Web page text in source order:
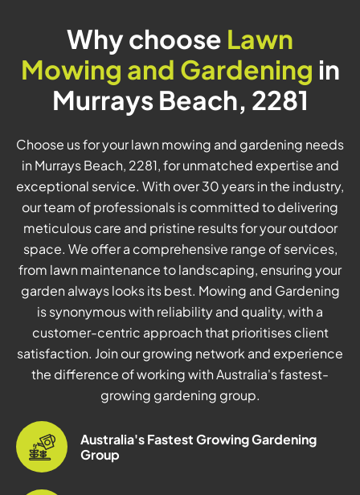
Why choose Lawn
Mowing and Gardening in
Murrays Beach, 2281
Choose us for your lawn mowing and gardening needs
in Murrays Beach, 2281, for unmatched expertise and
exceptional service. With over 30 years in the industry,
our team of professionals is committed to delivering
meticulous care and pristine results for your outdoor
space. We offer a comprehensive range of services,
from lawn maintenance to landscaping, ensuring your
garden always looks its best. Mowing and Gardening
is synonymous with reliability and quality, with a
customer-centric approach that prioritises client
satisfaction. Join our growing network and experience
the difference of working with Australia's fastest-
growing gardening group.
Australia's Fastest Growing Gardening
Group